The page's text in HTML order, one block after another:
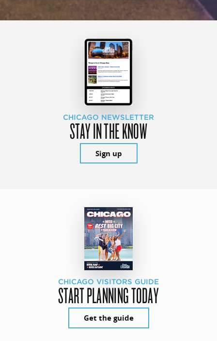
CHICAGO NEWSLETTER
STAY IN THE KNOW
Sign up
CHICAGO VISITORS GUIDE
START PLANNING TODAY
Get the guide